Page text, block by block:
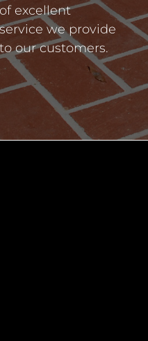
of excellent
service we provide
to our customers.